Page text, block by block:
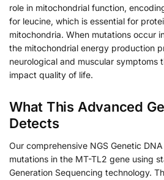
role in mitochondrial function,
for leucine, which is essential for
mitochondria. When mutations occur
the mitochondrial energy production
neurological and muscular symptoms
impact quality of life.
What This Advanced
Detects
Our comprehensive NGS Genetic
mutations in the MT-TL2 gene using
Generation Sequencing technology.